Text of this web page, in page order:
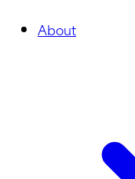
About